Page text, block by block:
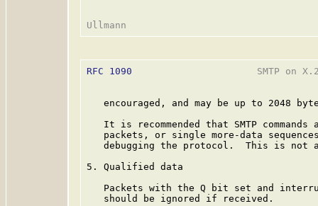
RFC 1090
SMTP on
encouraged, and may be up to 2048
It is recommended that SMTP commands
packets, or single more-data
debugging the protocol.  This is not
5. Qualified data
Packets with the Q bit set and
   should be ignored if received.